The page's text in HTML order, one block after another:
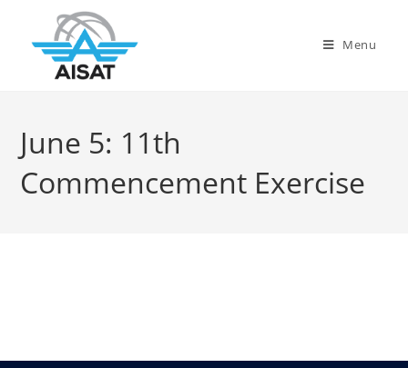
Menu
June 5: 11th
Commencement Exercise